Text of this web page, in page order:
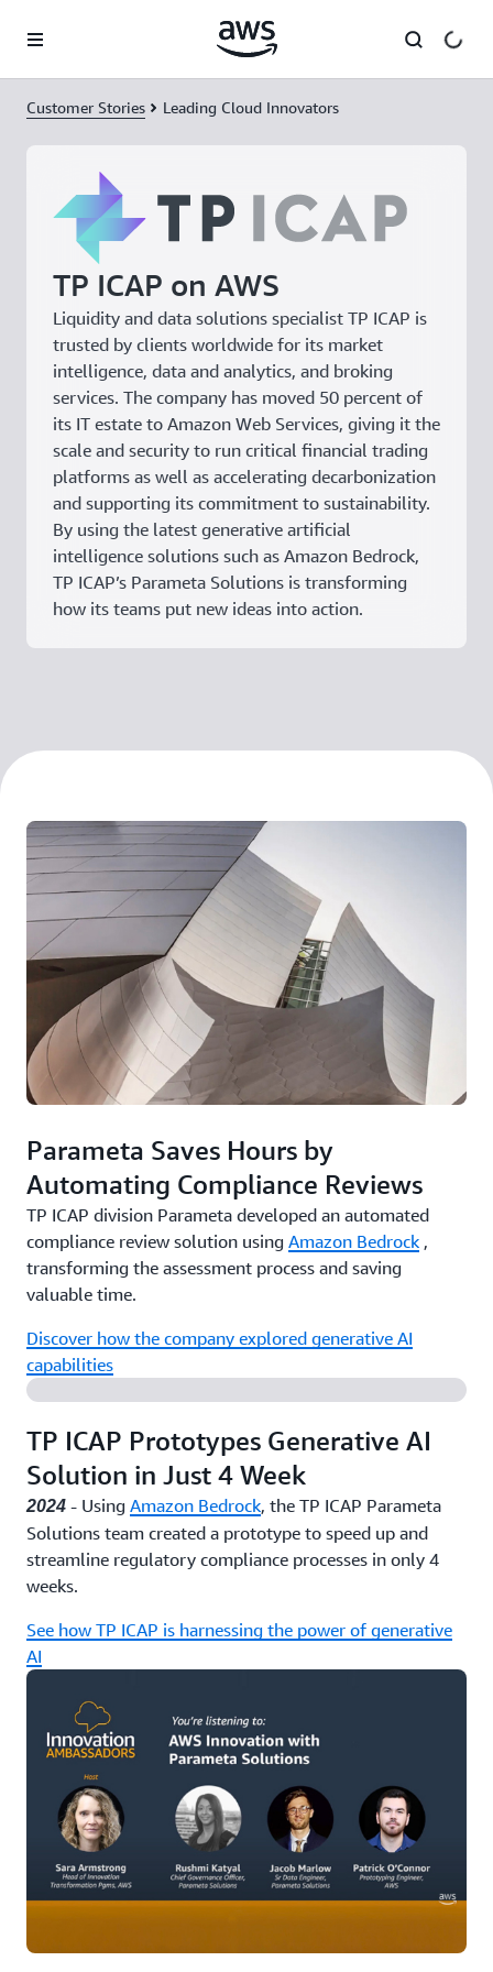
Customer Stories Leading Cloud Innovators
TP ICAP on AWS
Liquidity and data solutions specialist TP ICAP is
trusted by clients worldwide for its market
intelligence, data and analytics, and broking
services. The company has moved 50 percent of
its IT estate to Amazon Web Services, giving it the
scale and security to run critical financial trading
platforms as well as accelerating decarbonization
and supporting its commitment to sustainability.
By using the latest generative artificial
intelligence solutions such as Amazon Bedrock,
TP ICAP’s Parameta Solutions is transforming
how its teams put new ideas into action.
Parameta Saves Hours by
Automating Compliance Reviews
TP ICAP division Parameta developed an automated
compliance review solution using Amazon Bedrock ,
transforming the assessment process and saving
valuable time.
Discover how the company explored generative AI
capabilities
TP ICAP Prototypes Generative AI
Solution in Just 4 Week
2024 - Using Amazon Bedrock, the TP ICAP Parameta
Solutions team created a prototype to speed up and
streamline regulatory compliance processes in only 4
weeks.
See how TP ICAP is harnessing the power of generative
AI